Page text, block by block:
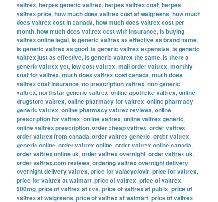
valtrex,herpes generic valtrex,herpes valtrex cost,herpes
valtrex price,how much does valtrex cost at walgreens,how much
does valtrex cost in canada,how much does valtrex cost per
month,how much does valtrex cost with insurance,is buying
valtrex online legal,is generic valtrex as effective as brand name,
is generic valtrex as good,is generic valtrex expensive,is generic
valtrex just as effective,is generic valtrex the same,is there a
generic valtrex yet,low cost valtrex,mail order valtrex,monthly
cost for valtrex,much does valtrex cost canada,much does
valtrex cost insurance,no prescription valtrex,non generic
valtrex,northstar generic valtrex,online apotheke valtrex,online
drugstore valtrex,online pharmacy for valtrex,online pharmacy
generic valtrex,online pharmacy valtrex reviews,online
prescription for valtrex,online valtrex,online valtrex generic,
online valtrex prescription,order cheap valtrex,order valtrex,
order valtrex from canada,order valtrex generic,order valtrex
generic online,order valtrex online,order valtrex online canada,
order valtrex online uk,order valtrex overnight,order valtrex uk,
order valtrex.com reviews,ordering valtrex overnight delivery,
overnight delivery valtrex,price for valacyclovir,price for valtrex,
price for valtrex at walmart,price of valtrex,price of valtrex
500mg,price of valtrex at cvs,price of valtrex at publix,price of
valtrex at walgreens,price of valtrex at walmart,price of valtrex